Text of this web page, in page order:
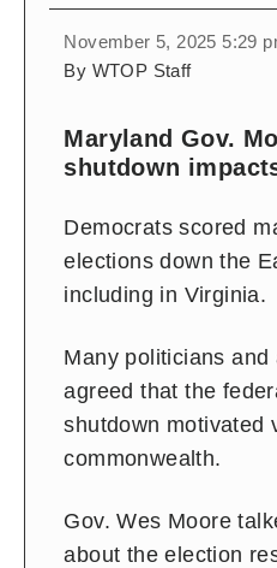
November 5, 2025 5:29
By WTOP Staff
Maryland Gov.
shutdown
Democrats scored
elections down the
including in Virginia.
Many politicians and
agreed that the
shutdown motivated
commonwealth.
Gov. Wes Moore
about the election